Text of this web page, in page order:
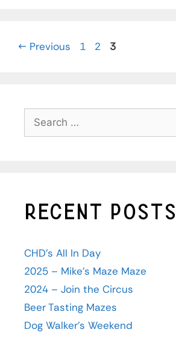
← Previous 1 2 3
Recent Posts
CHD’s All In Day
2025 – Mike’s Maze Maze
2024 – Join the Circus
Beer Tasting Mazes
Dog Walker’s Weekend